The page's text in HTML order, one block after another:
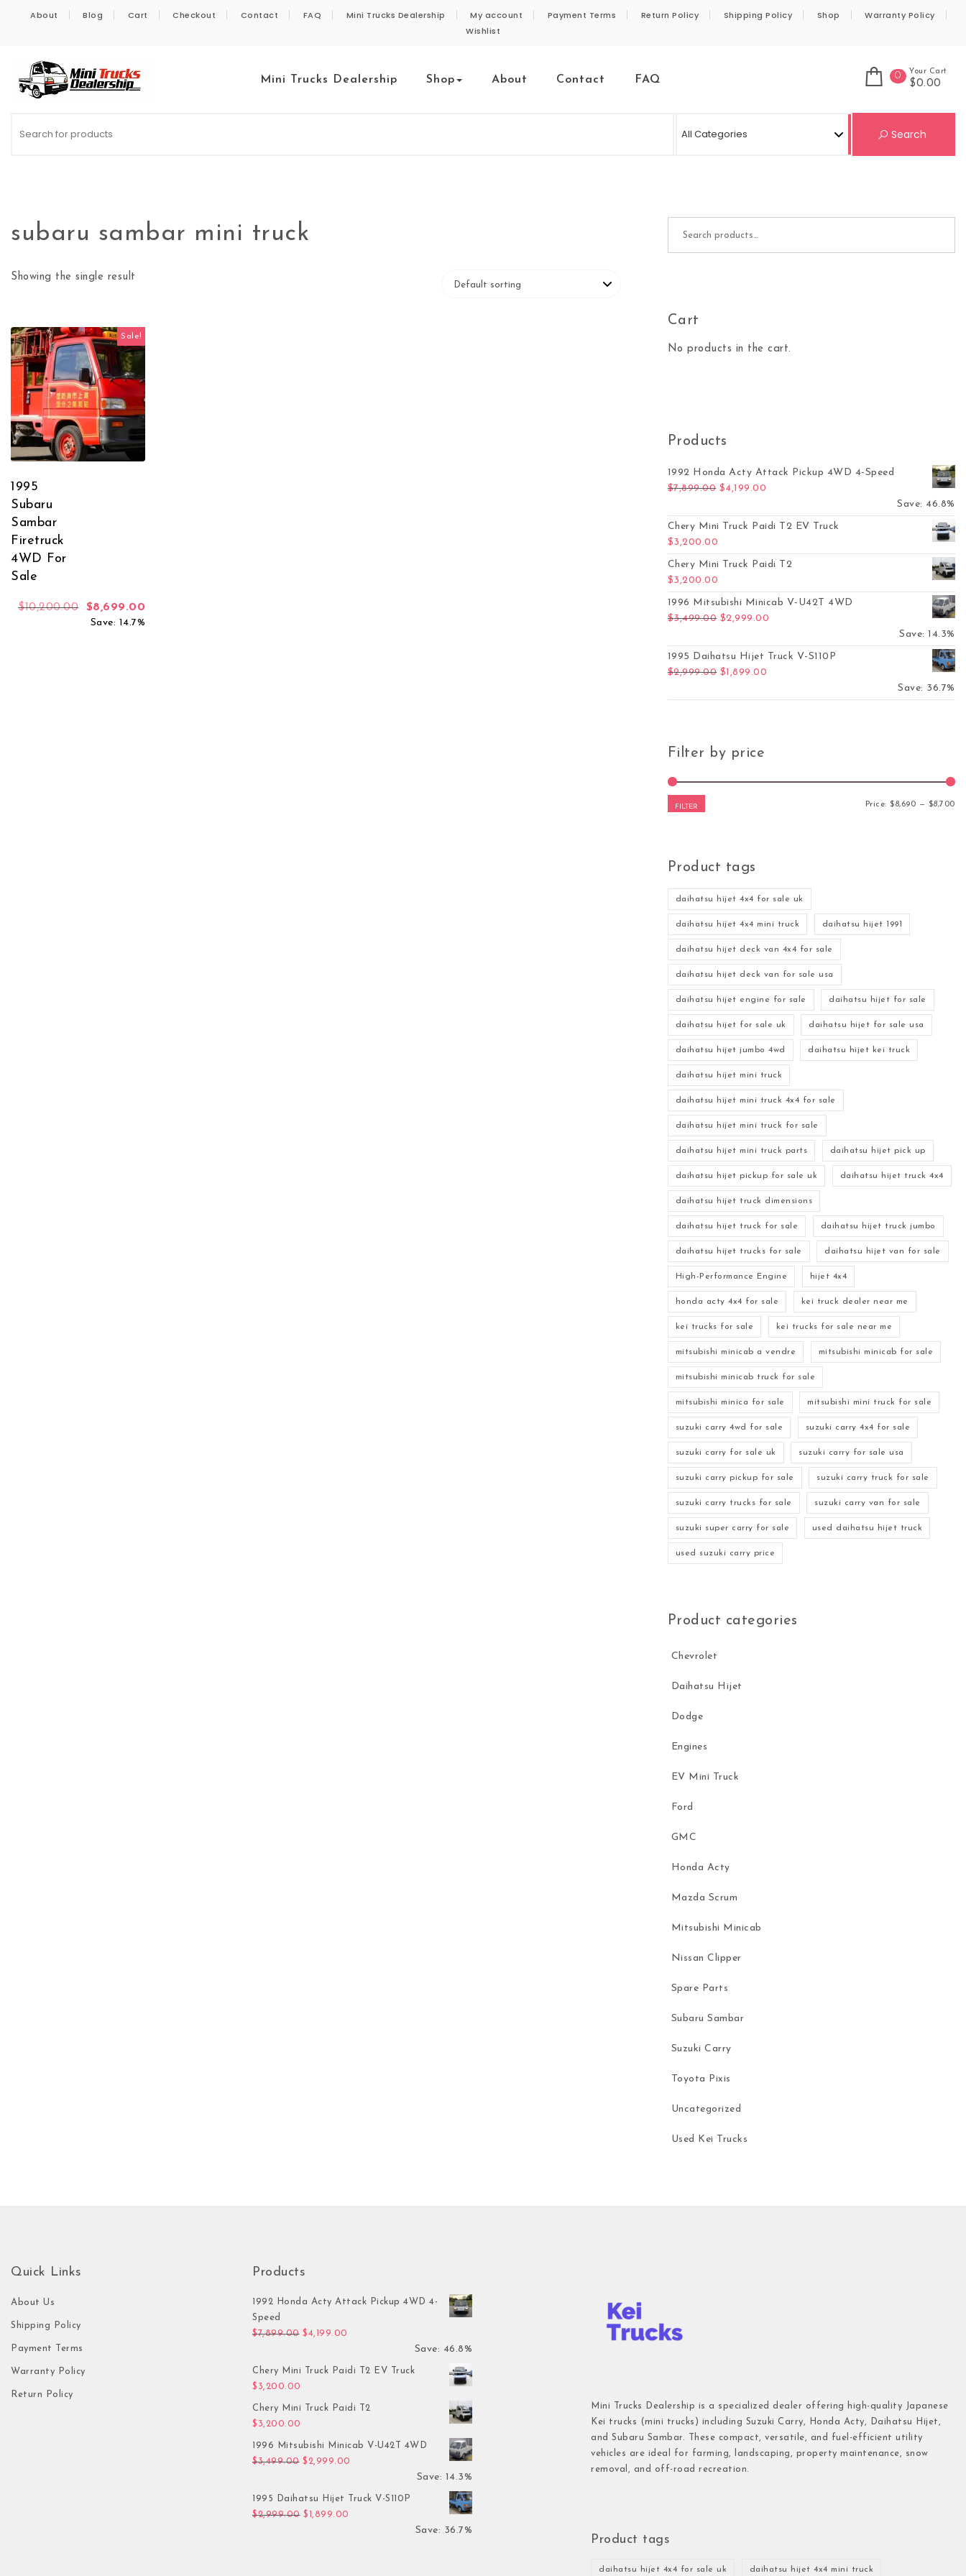
About Blog Cart Checkout Contact FAQ Mini Trucks Dealership My account Payment Terms Return Policy Shipping Policy Shop
Warranty Policy
Wishlist
Mini Trucks Dealership Shop About Contact FAQ 0 Your Cart
$0.00
Search
subaru sambar mini truck
Showing the single result
Sale!
1995
Subaru
Sambar
Firetruck
4WD For
Sale
$10,200.00 Original price was: $10,200.00.
$8,699.00
Save: 14.7%
Cart
No products in the cart.
Products
1992 Honda Acty Attack Pickup 4WD 4-Speed
$7,899.00 Original price was: $7,899.00.
$4,199.00
Save: 46.8%
Chery Mini Truck Paidi T2 EV Truck
$3,200.00
Chery Mini Truck Paidi T2
$3,200.00
1996 Mitsubishi Minicab V-U42T 4WD
$3,499.00 Original price was: $3,499.00.
$2,999.00
Save: 14.3%
1995 Daihatsu Hijet Truck V-S110P
$2,999.00 Original price was: $2,999.00.
$1,899.00
Save: 36.7%
Filter by price
FILTER Price:$8,690 — $8,700
Product tags
daihatsu hijet 4x4 for sale uk
daihatsu hijet 4x4 mini truck daihatsu hijet 1991
daihatsu hijet deck van 4x4 for sale
daihatsu hijet deck van for sale usa
daihatsu hijet engine for sale daihatsu hijet for sale
daihatsu hijet for sale uk daihatsu hijet for sale usa
daihatsu hijet jumbo 4wd daihatsu hijet kei truck
daihatsu hijet mini truck
daihatsu hijet mini truck 4x4 for sale
daihatsu hijet mini truck for sale
daihatsu hijet mini truck parts daihatsu hijet pick up
daihatsu hijet pickup for sale uk daihatsu hijet truck 4x4
daihatsu hijet truck dimensions
daihatsu hijet truck for sale daihatsu hijet truck jumbo
daihatsu hijet trucks for sale daihatsu hijet van for sale
High-Performance Engine hijet 4x4
honda acty 4x4 for sale kei truck dealer near me
kei trucks for sale kei trucks for sale near me
mitsubishi minicab a vendre mitsubishi minicab for sale
mitsubishi minicab truck for sale
mitsubishi minica for sale mitsubishi mini truck for sale
suzuki carry 4wd for sale suzuki carry 4x4 for sale
suzuki carry for sale uk suzuki carry for sale usa
suzuki carry pickup for sale suzuki carry truck for sale
suzuki carry trucks for sale suzuki carry van for sale
suzuki super carry for sale used daihatsu hijet truck
used suzuki carry price
Product categories
Chevrolet
Daihatsu Hijet
Dodge
Engines
EV Mini Truck
Ford
GMC
Honda Acty
Mazda Scrum
Mitsubishi Minicab
Nissan Clipper
Spare Parts
Subaru Sambar
Suzuki Carry
Toyota Pixis
Uncategorized
Used Kei Trucks
Quick Links
About Us
Shipping Policy
Payment Terms
Warranty Policy
Return Policy
Products
1992 Honda Acty Attack Pickup 4WD 4-
Speed
$7,899.00 Original price was: $7,899.00.
$4,199.00
Save: 46.8%
Chery Mini Truck Paidi T2 EV Truck
$ 3,200.00
Chery Mini Truck Paidi T2
$ 3,200.00
1996 Mitsubishi Minicab V-U42T 4WD
$3,499.00 Original price was: $3,499.00.
$ 2,999.00 Current price is: $2,999.00.
Save: 14.3%
1995 Daihatsu Hijet Truck V-S110P
$2,999.00 Original price was: $2,999.00.
$ 1,899.00 Current price is: $1,899.00.
Save: 36.7%
Mini Trucks Dealership is a specialized dealer offering high-quality Japanese
Kei trucks (mini trucks) including Suzuki Carry, Honda Acty, Daihatsu Hijet,
and Subaru Sambar. These compact, versatile, and fuel-efficient utility
vehicles are ideal for farming, landscaping, property maintenance, snow
removal, and off-road recreation.
Product tags
daihatsu hijet 4x4 for sale uk daihatsu hijet 4x4 mini truck